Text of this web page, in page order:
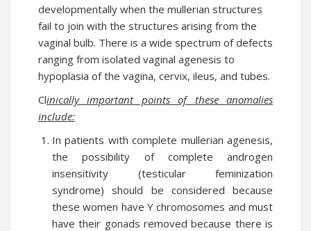
developmentally when the mullerian structures
fail to join with the structures arising from the
vaginal bulb. There is a wide spectrum of defects
ranging from isolated vaginal agenesis to
hypoplasia of the vagina, cervix, ileus, and tubes.
Clinically important points of these anomalies
include:
In patients with complete mullerian agenesis,
the possibility of complete androgen
insensitivity (testicular feminization
syndrome) should be considered because
these women have Y chromosomes and must
have their gonads removed because there is